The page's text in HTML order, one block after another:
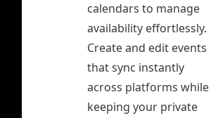
calendars to manage
availability effortlessly.
Create and edit events
that sync instantly
across platforms while
keeping your private